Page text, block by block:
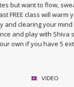
but want to flow,
FREE class will warm
and clearing your
and play with Shiva
own if you have 5
VIDEO